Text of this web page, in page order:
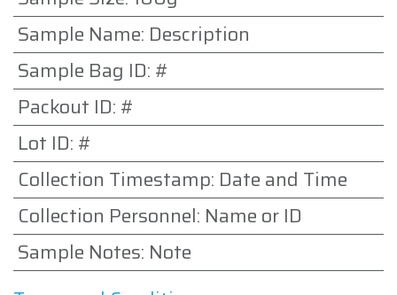
Sample Name: Description
Sample Bag ID: #
Packout ID: #
Lot ID: #
Collection Timestamp: Date and Time
Collection Personnel: Name or ID
Sample Notes: Note